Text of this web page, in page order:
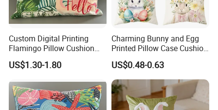
Custom Digital Printing
Flamingo Pillow Cushion
Used for Sofa and Car
US$1.30-1.80
Charming Bunny and Egg
Printed Pillow Case Cushion
Cover for Easter
Celebrations
US$0.48-0.63